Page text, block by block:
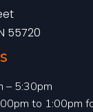
55720
– 5:30pm
to 1:00pm